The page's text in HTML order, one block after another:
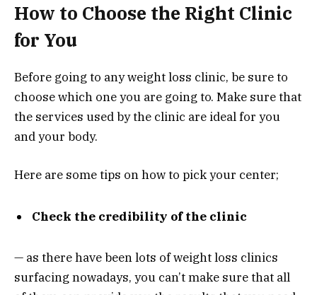
How to Choose the Right Clinic
for You
Before going to any weight loss clinic, be sure to
choose which one you are going to. Make sure that
the services used by the clinic are ideal for you
and your body.
Here are some tips on how to pick your center;
Check the credibility of the clinic
— as there have been lots of weight loss clinics
surfacing nowadays, you can’t make sure that all